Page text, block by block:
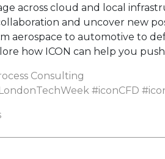
across cloud and local
and uncover new
aerospace to automotive to
how ICON can help you
Consulting
LondonTechWeek #iconCFD #